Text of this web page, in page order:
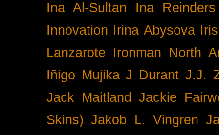
Ina Al-Sultan
Ina Reinders
Innovation Irina Abysova
Lanzarote Ironman North
Iñigo Mujika J Durant J.J.
Jack Maitland
Jackie
Skins) Jakob L. Vingren